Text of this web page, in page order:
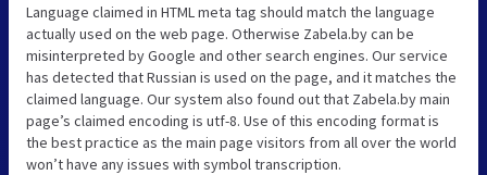
Language claimed in HTML meta tag should match the language
actually used on the web page. Otherwise Zabela.by can be
misinterpreted by Google and other search engines. Our service
has detected that Russian is used on the page, and it matches the
claimed language. Our system also found out that Zabela.by main
page’s claimed encoding is utf-8. Use of this encoding format is
the best practice as the main page visitors from all over the world
won’t have any issues with symbol transcription.